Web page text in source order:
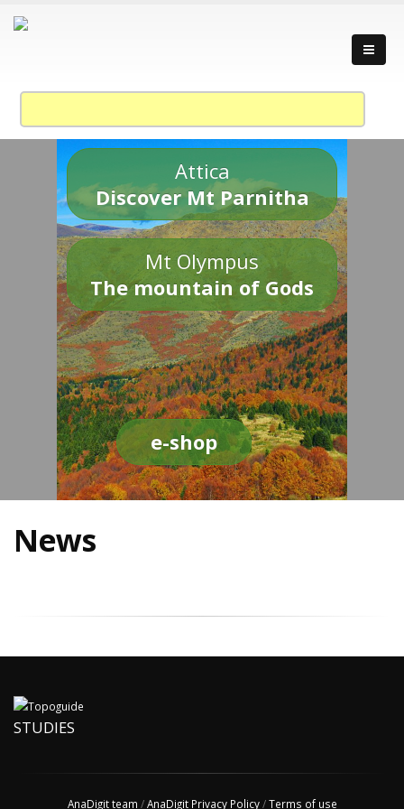
Attica
Discover Mt Parnitha
Mt Olympus
The mountain of Gods
e-shop
News
STUDIES
AnaDigit team /AnaDigit Privacy Policy/Terms of use